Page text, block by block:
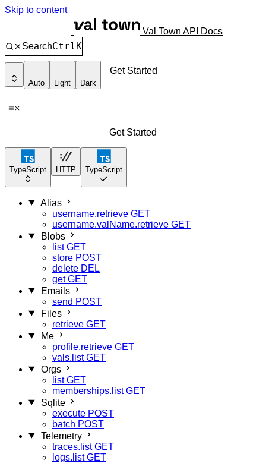
Skip to content
Val Town API Docs
SearchCtrlK
Auto Light Dark
Get Started
Get Started
TypeScript HTTP TypeScript
Alias
username.retrieve GET
username.valName.retrieve GET
Blobs
list GET
store POST
delete DEL
get GET
Emails
send POST
Files
retrieve GET
Me
profile.retrieve GET
vals.list GET
Orgs
list GET
memberships.list GET
Sqlite
execute POST
batch POST
Telemetry
traces.list GET
logs.list GET